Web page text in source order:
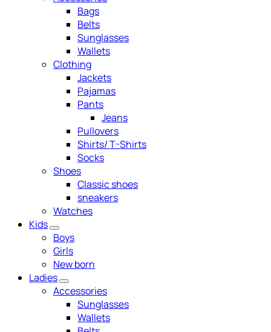
Bags
Belts
Sunglasses
Wallets
Clothing
Jackets
Pajamas
Pants
Jeans
Pullovers
Shirts/ T-Shirts
Socks
Shoes
Classic shoes
sneakers
Watches
Kids
Boys
Girls
New born
Ladies
Accessories
Sunglasses
Wallets